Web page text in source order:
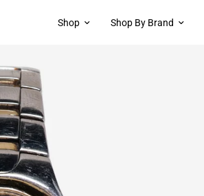
Shop Shop By Brand